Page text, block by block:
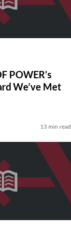
POWER’s
We’ve Met
13 min read